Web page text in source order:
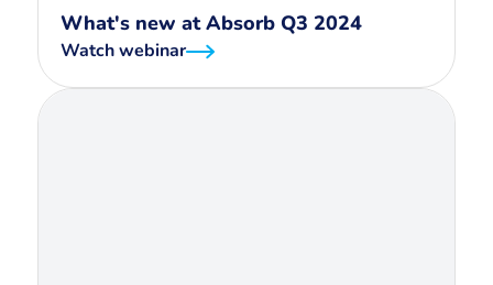
What's new at Absorb Q3 2024
Watch webinar